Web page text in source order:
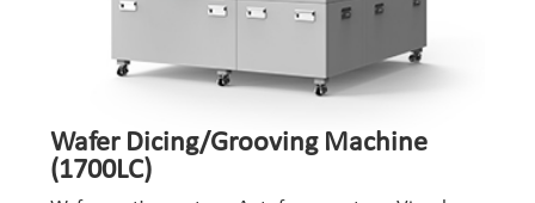
Wafer Dicing/Grooving Machine
(1700LC)